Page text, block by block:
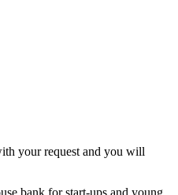
your request and you will
bank for start-ups and young